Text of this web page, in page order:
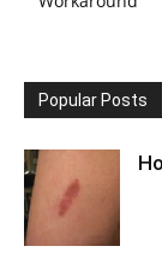
Popular Posts